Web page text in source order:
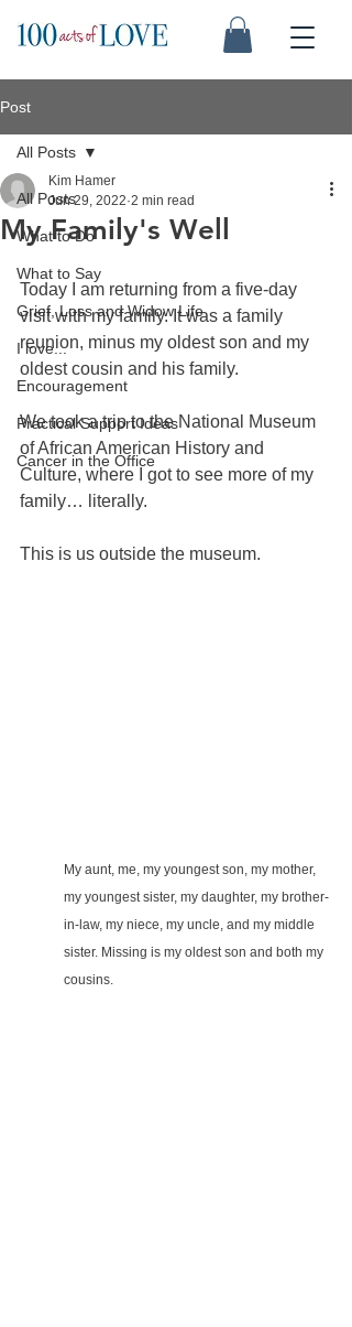
Post
All Posts
What to Do
What to Say
Grief, Loss and Widow Life
I love...
Encouragement
Practical Support Ideas
Cancer in the Office
All Posts
My Family's Well
Kim Hamer
Jun 29, 2022 2 min read
Today I am returning from a five-day
visit with my family. It was a family
reunion, minus my oldest son and my
oldest cousin and his family.
We took a trip to the National Museum
of African American History and
Culture, where I got to see more of my
family… literally.
This is us outside the museum.
My aunt, me, my youngest son, my mother,
my youngest sister, my daughter, my brother-
in-law, my niece, my uncle, and my middle
sister. Missing is my oldest son and both my
cousins.